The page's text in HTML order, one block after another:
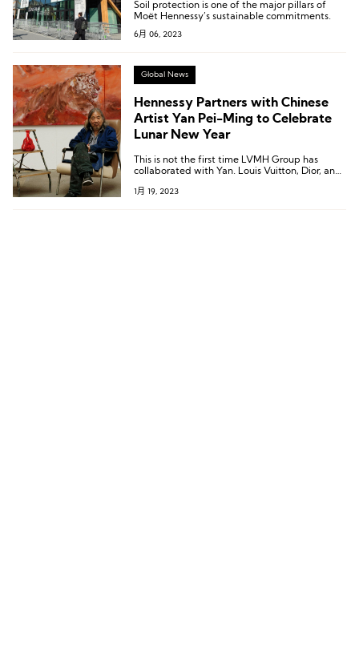
Soil protection is one of the major pillars of
Moët Hennessy’s sustainable commitments.
6月 06, 2023
Global News
Hennessy Partners with Chinese
Artist Yan Pei-Ming to Celebrate
Lunar New Year
This is not the first time LVMH Group has
collaborated with Yan. Louis Vuitton, Dior, and
pieces for them in the past.
1月 19, 2023